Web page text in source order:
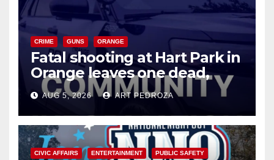
CRIME GUNS ORANGE
Fatal shooting at Hart Park in
Orange leaves one dead,
suspect arrested
AUG 5, 2026 ART PEDROZA
CIVIC AFFAIRS ENTERTAINMENT PUBLIC SAFETY